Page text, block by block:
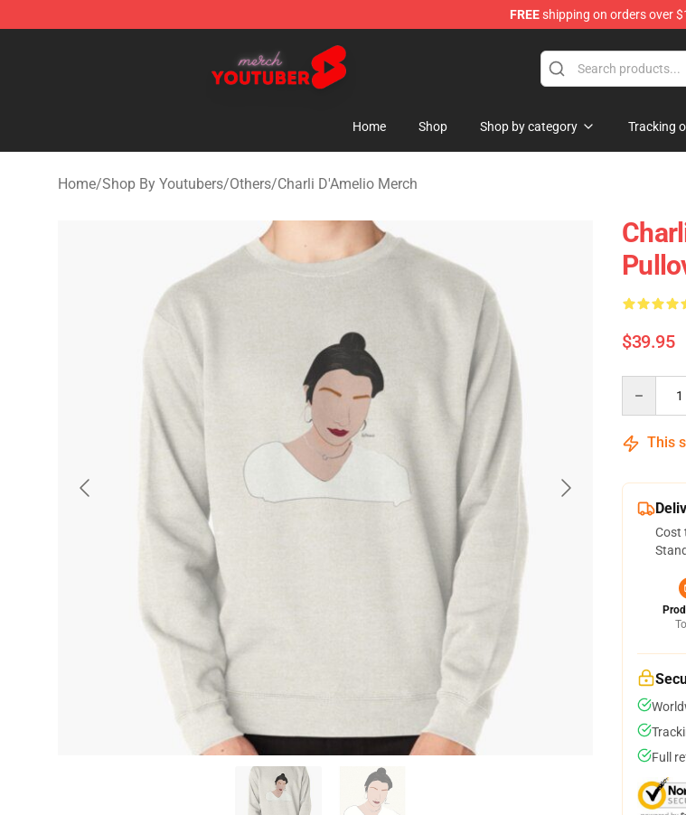
FREEshipping on orders over
Youtuber Merch Store - Official Youtuber Merchandise Shop
Home Shop Shop by category Tracking
Home/Shop By Youtubers/Others/Charli D'Amelio Merch
$39.95
This
Cost
Full